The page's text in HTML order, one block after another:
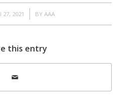
27, 2021 BYAAA
this entry